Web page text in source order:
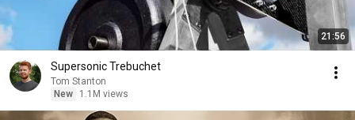
21:56
Supersonic Trebuchet
Tom Stanton
New
1.1M views